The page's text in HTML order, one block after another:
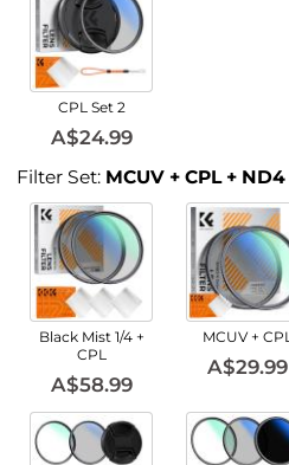
CPL Set 2
A$24.99
Filter Set: MCUV + CPL + ND4
Black Mist 1/4 +
CPL
A$58.99
MCUV + CPL
A$29.99